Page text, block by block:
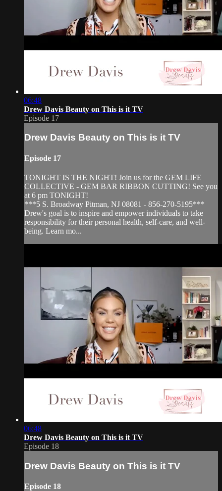
06:48
Drew Davis Beauty on This is it TV
Episode 17
Drew Davis Beauty on This is it TV
Episode 17
TONIGHT IS THE NIGHT! Join us for the GEM LIFE
COLLECTIVE - GEM BAR RIBBON CUTTING! See you
at 6 pm TONIGHT!
***5 S. Broadway Pitman, NJ 08081 - 856-270-5195***
Drew's goal is to inspire and empower individuals to take
responsibility for their personal health, self-care, and well-
being. Learn mo...
06:48
Drew Davis Beauty on This is it TV
Episode 18
Drew Davis Beauty on This is it TV
Episode 18